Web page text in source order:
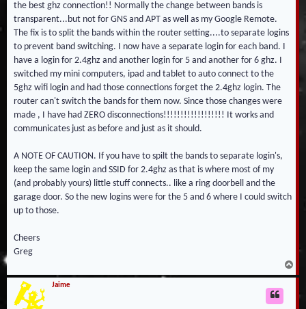
the best ghz connection!! Normally the change between bands is
transparent...but not for GNS and APT as well as my Google Remote.
The fix is to split the bands within the router setting....to separate logins
to prevent band switching. I now have a separate login for each band. I
have a login for 2.4ghz and another login for 5 and another for 6 ghz. I
switched my mini computers, ipad and tablet to auto connect to the
5ghz wifi login and had those connections forget the 2.4ghz login. The
router can't switch the bands for them now. Since those changes were
made , I have had ZERO disconnections!!!!!!!!!!!!!!!!!! It works and
communicates just as before and just as it should.
A NOTE OF CAUTION. If you have to spilt the bands to separate login's,
keep the same login and SSID for 2.4ghz as that is where most of my
(and probably yours) little stuff connects.. like a ring doorbell and the
garage door. So the new logins were for the 5 and 6 where I could switch
up to those.
Cheers
Greg
o
Jaime